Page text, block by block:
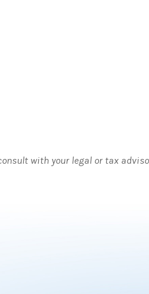
with your legal or tax